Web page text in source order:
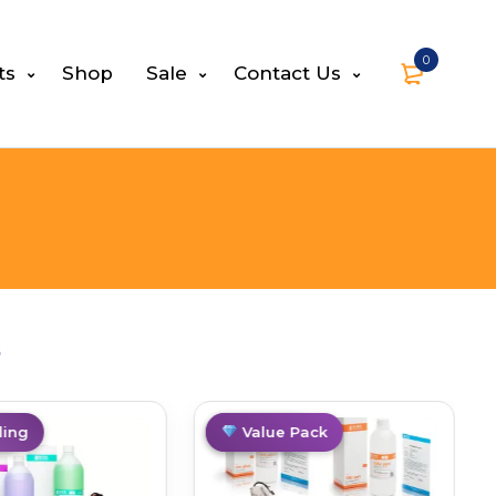
0
Shop Sale Contact Us
Best Deal
Value Pack